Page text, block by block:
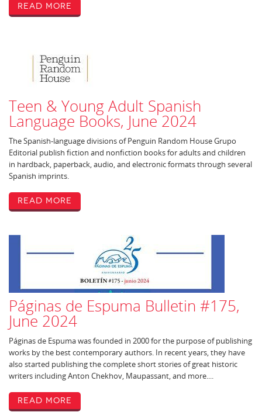
Read More
Teen & Young Adult Spanish
Language Books, June 2024
The Spanish-language divisions of Penguin Random House Grupo
Editorial publish fiction and nonfiction books for adults and children
in hardback, paperback, audio, and electronic formats through several
Spanish imprints.
Read More
Páginas de Espuma Bulletin #175,
June 2024
Páginas de Espuma was founded in 2000 for the purpose of publishing
works by the best contemporary authors. In recent years, they have
also started publishing the complete short stories of great historic
writers including Anton Chekhov, Maupassant, and more....
Read More